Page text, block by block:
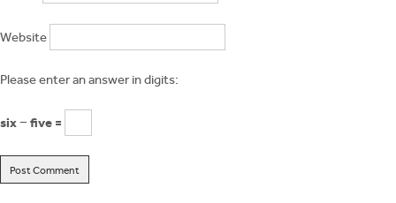
Website
Please enter an answer in digits:
six − five =